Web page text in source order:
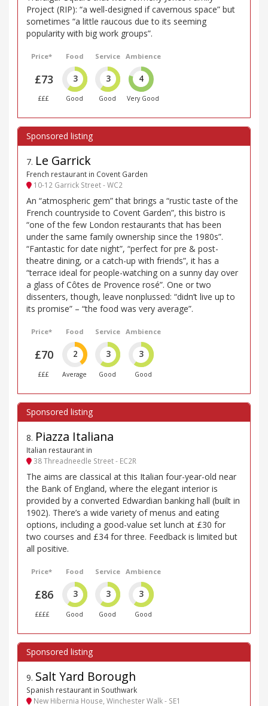
Project (RIP): “a well-designed if cavernous space” but
sometimes “a little raucous due to its seeming
popularity with big work groups”.
Price*
£73
£££
Food
3
Good
Service
3
Good
Ambience
4
Very Good
7. Le Garrick
French restaurant in Covent Garden
10-12 Garrick Street - WC2
An “atmospheric gem” that brings a “rustic taste of the
French countryside to Covent Garden”, this bistro is
“one of the few London restaurants that has been
under the same family ownership since the 1980s”.
“Fantastic for date night”, “perfect for pre & post-
theatre dining, or a catch-up with friends”, it has a
“terrace ideal for people-watching on a sunny day over
a glass of Côtes de Provence rosé”. One or two
dissenters, though, leave nonplussed: “didn’t live up to
its promise” – “the food was very average”.
Price*
£70
£££
Food
2
Average
Service
3
Good
Ambience
3
Good
8. Piazza Italiana
Italian restaurant in
38 Threadneedle Street - EC2R
The aims are classical at this Italian four-year-old near
the Bank of England, where the elegant interior is
provided by a converted Edwardian banking hall (built in
1902). There’s a wide variety of menus and eating
options, including a good-value set lunch at £30 for
two courses and £34 for three. Feedback is limited but
all positive.
Price*
£86
££££
Food
3
Good
Service
3
Good
Ambience
3
Good
9. Salt Yard Borough
Spanish restaurant in Southwark
New Hibernia House, Winchester Walk - SE1